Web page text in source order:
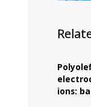
ions: